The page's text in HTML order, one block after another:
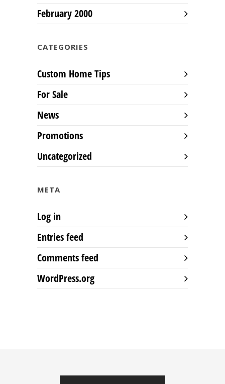
February 2000
CATEGORIES
Custom Home Tips
For Sale
News
Promotions
Uncategorized
META
Log in
Entries feed
Comments feed
WordPress.org